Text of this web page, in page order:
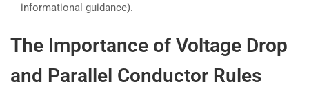
informational guidance).
The Importance of Voltage Drop
and Parallel Conductor Rules